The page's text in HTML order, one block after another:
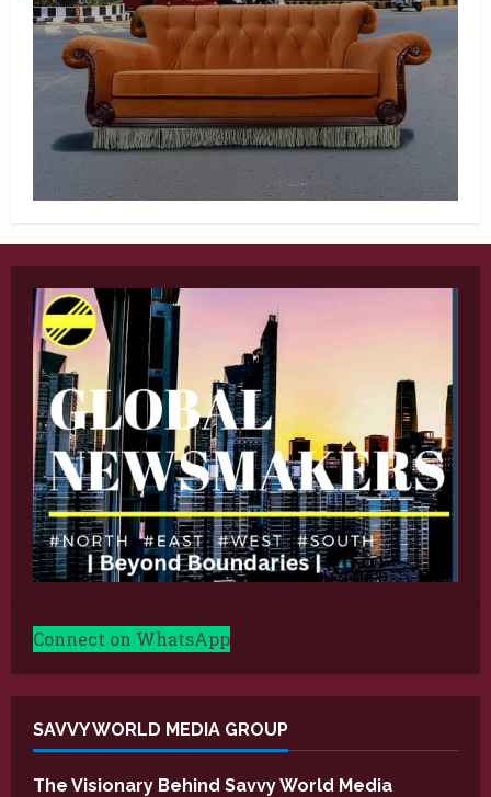
Connect on WhatsApp
SAVVY WORLD MEDIA GROUP
The Visionary Behind Savvy World Media